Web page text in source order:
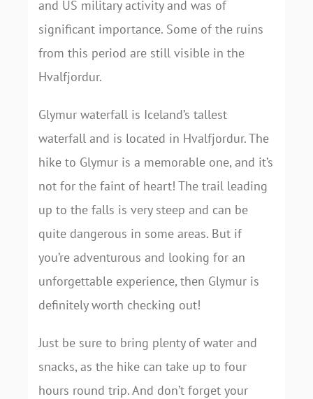
and US military activity and was of
significant importance. Some of the ruins
from this period are still visible in the
Hvalfjordur.
Glymur waterfall is Iceland’s tallest
waterfall and is located in Hvalfjordur. The
hike to Glymur is a memorable one, and it’s
not for the faint of heart! The trail leading
up to the falls is very steep and can be
quite dangerous in some areas. But if
you’re adventurous and looking for an
unforgettable experience, then Glymur is
definitely worth checking out!
Just be sure to bring plenty of water and
snacks, as the hike can take up to four
hours round trip. And don’t forget your